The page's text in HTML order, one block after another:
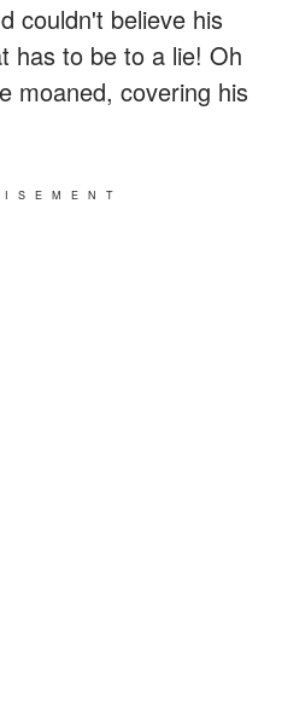
couldn't believe his
has to be to a lie! Oh
moaned, covering his